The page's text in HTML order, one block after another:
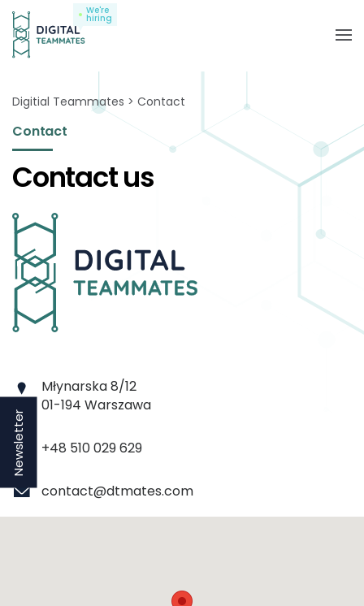
We're
hiring
Digitial Teammates Contact
Contact
Contact us
Młynarska 8/12
01-194 Warszawa
+48 510 029 629
contact@dtmates.com
Newsletter